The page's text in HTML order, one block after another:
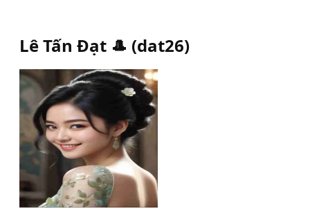
Lê Tấn Đạt 🎩 (dat26)